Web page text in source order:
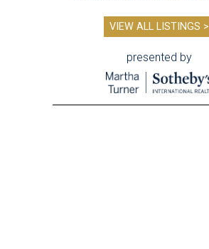
VIEW ALL LISTINGS >
presented by